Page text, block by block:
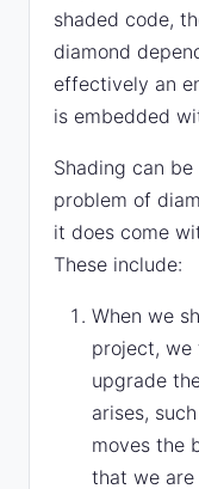
shaded code,
diamond
effectively an
is embedded
Shading can
problem of
it does come
These include:
When we
project, we
upgrade
arises,
moves the
that we